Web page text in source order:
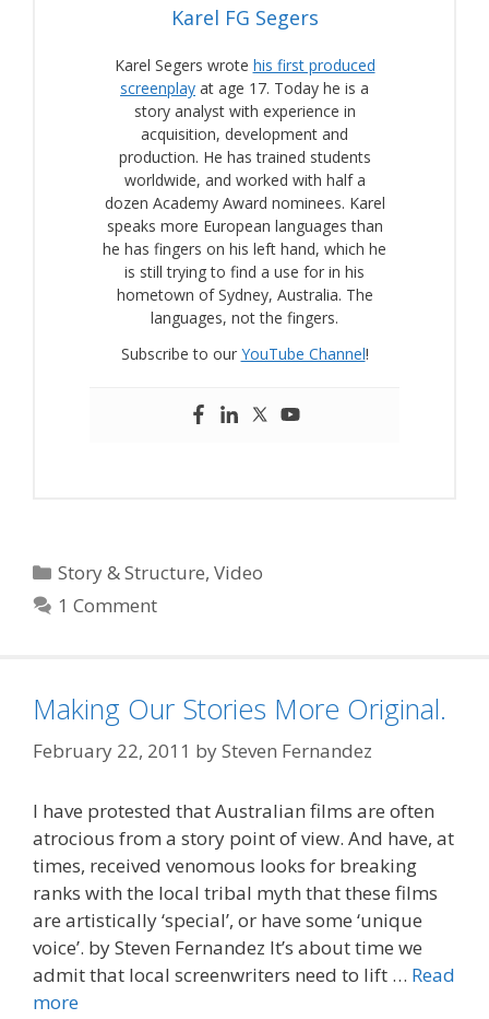
Karel FG Segers
Karel Segers wrote his first produced
screenplay at age 17. Today he is a
story analyst with experience in
acquisition, development and
production. He has trained students
worldwide, and worked with half a
dozen Academy Award nominees. Karel
speaks more European languages than
he has fingers on his left hand, which he
is still trying to find a use for in his
hometown of Sydney, Australia. The
languages, not the fingers.
Subscribe to our YouTube Channel!
Categories
Story & Structure,Video
1 Comment
Making Our Stories More Original.
February 22, 2011 bySteven Fernandez
I have protested that Australian films are often
atrocious from a story point of view. And have, at
times, received venomous looks for breaking
ranks with the local tribal myth that these films
are artistically ‘special’, or have some ‘unique
voice’. by Steven Fernandez It’s about time we
admit that local screenwriters need to lift … Read
more